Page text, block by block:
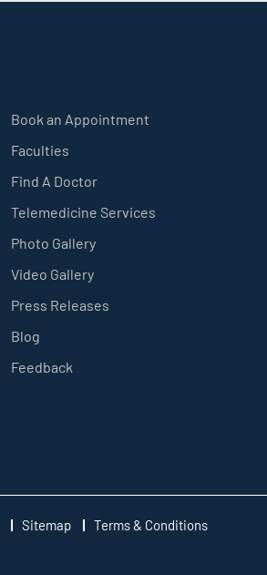
Book an Appointment
Faculties
Find A Doctor
Telemedicine Services
Photo Gallery
Video Gallery
Press Releases
Blog
Feedback
Sitemap Terms & Conditions